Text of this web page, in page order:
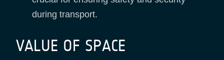
during transport.
VALUE OF SPACE